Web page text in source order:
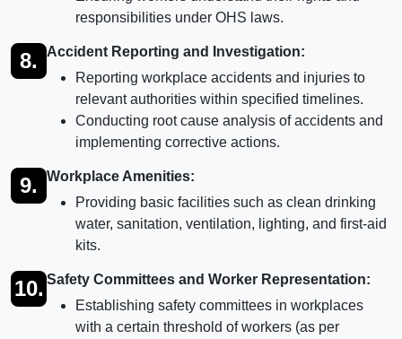
responsibilities under OHS laws.
8.
Accident Reporting and Investigation:
Reporting workplace accidents and injuries to
relevant authorities within specified timelines.
Conducting root cause analysis of accidents and
implementing corrective actions.
9.
Workplace Amenities:
Providing basic facilities such as clean drinking
water, sanitation, ventilation, lighting, and first-aid
kits.
10. Safety Committees and Worker Representation:
Establishing safety committees in workplaces
with a certain threshold of workers (as per